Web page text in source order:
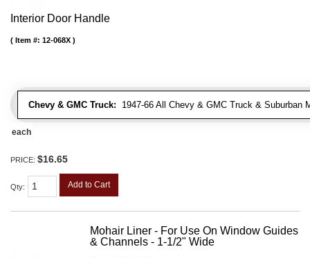
Interior Door Handle
Chevy & GMC Truck: 1947-66 All Chevy & GMC Truck & Suburban
Item #: 12-068X
each
PRICE: $16.65
Qty: Add to Cart
Mohair Liner - For Use On Window Guides
& Channels - 1-1/2" Wide